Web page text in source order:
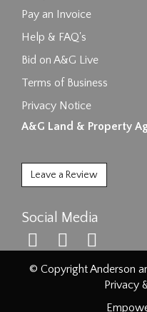
Pay an Invoice
Help & FAQ's
Bid on A&G Live
Terms of Business
Privacy Notice
A&G Land & Property
Leave a Review
Social Media
© Copyright Anderson
Privacy